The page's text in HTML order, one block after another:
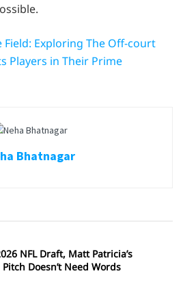
Field: Exploring The Off-court
Players in Their Prime
Bhatnagar
NFL Draft, Matt Patricia’s
Doesn’t Need Words